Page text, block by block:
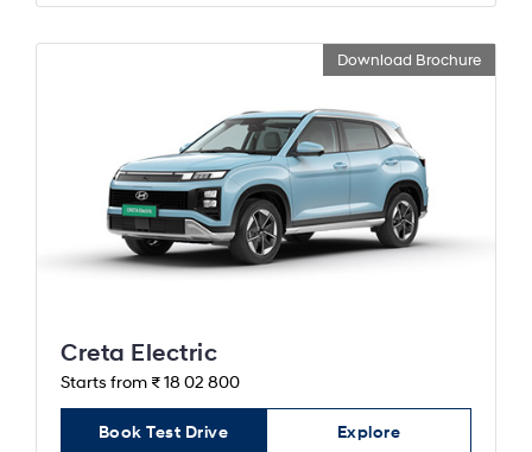
Download Brochure
Creta Electric
Starts from ₹ 18 02 800
Book Test Drive Explore